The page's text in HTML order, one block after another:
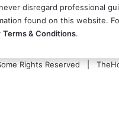
disregard professional
found on this website.
Terms & Conditions.
Rights Reserved |